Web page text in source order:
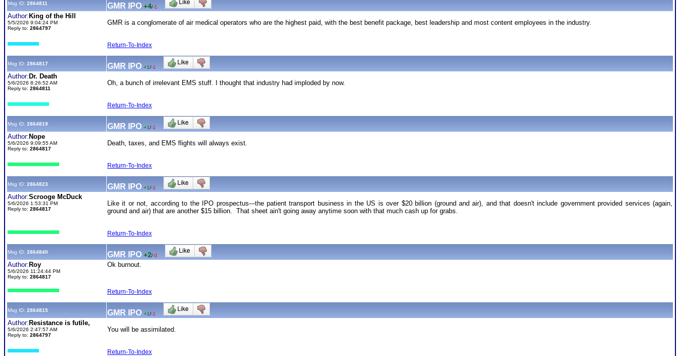
Msg ID: 2864811 GMR IPO +4/-1
Author: King of the Hill
5/5/2026 9:04:24 PM
Reply to: 2864797
GMR is a conglomerate of air medical operators who are the highest paid, with the best benefit package, best leadership and most content employees in the industry.
Return-To-Index
Msg ID: 2864817 GMR IPO +1/-1
Author: Dr. Death
5/6/2026 8:26:52 AM
Reply to: 2864811
Oh, a bunch of irrelevant EMS stuff. I thought that industry had imploded by now.
Return-To-Index
Msg ID: 2864819 GMR IPO +1/-1
Author: Nope
5/6/2026 9:09:55 AM
Reply to: 2864817
Death, taxes, and EMS flights will always exist.
Return-To-Index
Msg ID: 2864823 GMR IPO +1/-1
Author:Scrooge McDuck
5/6/2026 1:53:31 PM
Reply to: 2864817
Like it or not, according to the IPO prospectus---the patient transport business in the US is over $20 billion (ground and air), and that doesn't include government provided services (again,
ground and air) that are another $15 billion. That sheet ain't going away anytime soon with that much cash up for grabs.
Return-To-Index
Msg ID: 2864840 GMR IPO +2/-0
Author: Roy
5/6/2026 11:24:44 PM
Reply to: 2864817
Ok burnout.
Return-To-Index
Msg ID: 2864815 GMR IPO +1/-1
Author: Resistance is futile,
5/6/2026 2:47:57 AM
Reply to: 2864797
You will be assimilated.
Return-To-Index